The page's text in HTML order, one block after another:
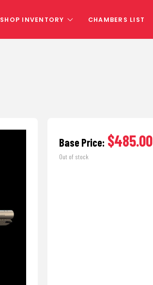
SHOP INVENTORY CHAMBERS LIST
Base Price: $485.00
Out of stock